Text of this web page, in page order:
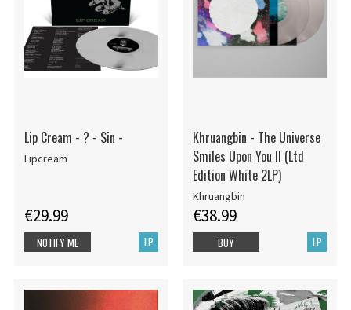
Lip Cream - ? - Sin -
Lipcream
€29.99
LP
NOTIFY ME
Khruangbin - The Universe
Smiles Upon You II (Ltd
Edition White 2LP)
Khruangbin
€38.99
LP
BUY